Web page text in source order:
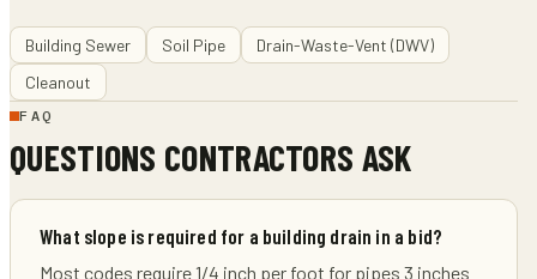
Building Sewer Soil Pipe
Drain-Waste-Vent (DWV)
Cleanout
FAQ
QUESTIONS CONTRACTORS ASK
What slope is required for a building drain in a bid?
Most codes require 1/4 inch per foot for pipes 3 inches